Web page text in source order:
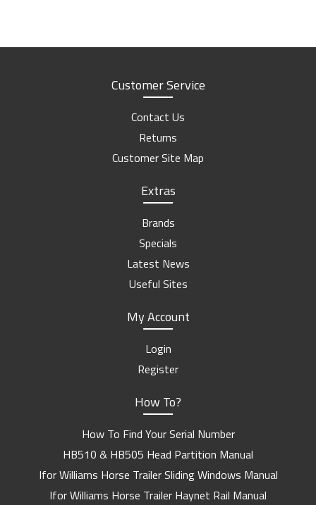
Customer Service
Contact Us
Returns
Customer Site Map
Extras
Brands
Specials
Latest News
Useful Sites
My Account
Login
Register
How To?
How To Find Your Serial Number
HB510 & HB505 Head Partition Manual
Ifor Williams Horse Trailer Sliding Windows Manual
Ifor Williams Horse Trailer Haynet Rail Manual